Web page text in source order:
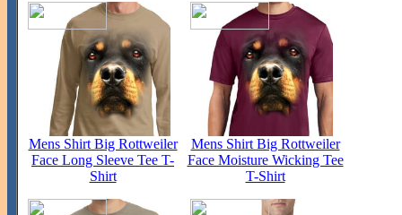
Mens Shirt Big Rottweiler
Face Long Sleeve Tee T-
Shirt
Mens Shirt Big Rottweiler
Face Moisture Wicking Tee
T-Shirt